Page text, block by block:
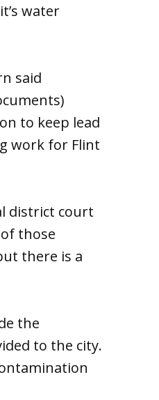
water
said
to keep lead
work for Flint
district court
those
there is a
the
to the city.